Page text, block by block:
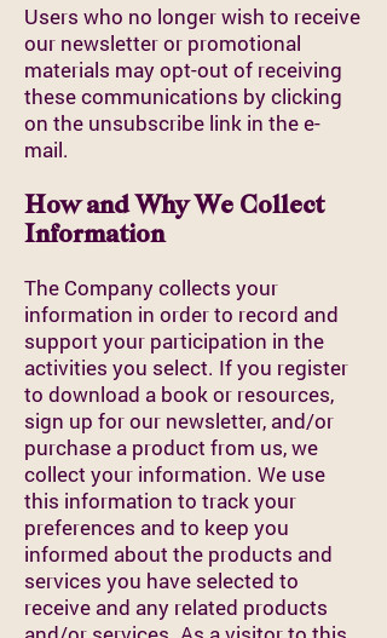
Users who no longer wish to receive
our newsletter or promotional
materials may opt-out of receiving
these communications by clicking
on the unsubscribe link in the e-
mail.
How and Why We Collect
Information
The Company collects your
information in order to record and
support your participation in the
activities you select. If you register
to download a book or resources,
sign up for our newsletter, and/or
purchase a product from us, we
collect your information. We use
this information to track your
preferences and to keep you
informed about the products and
services you have selected to
receive and any related products